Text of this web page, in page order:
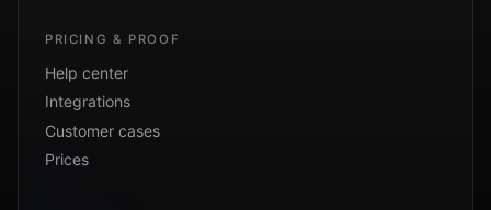
PRICING & PROOF
Help center
Integrations
Customer cases
Prices